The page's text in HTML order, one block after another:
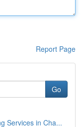
Report Page
Go
Services in Cha...